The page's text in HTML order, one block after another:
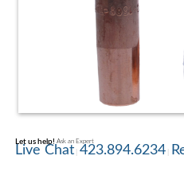
Let us help! Ask an Expert
Live Chat 423.894.6234